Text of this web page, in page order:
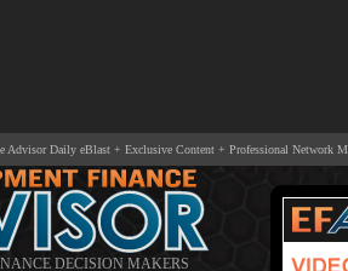
Advisor Daily eBlast + Exclusive Content + Professional Network
DECISION MAKERS